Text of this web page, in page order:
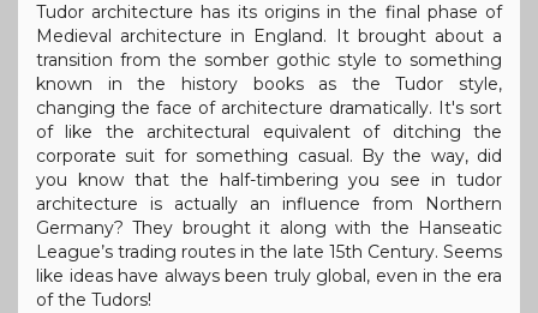
Tudor architecture has its origins in the final phase of
Medieval architecture in England. It brought about a
transition from the somber gothic style to something
known in the history books as the Tudor style,
changing the face of architecture dramatically. It's sort
of like the architectural equivalent of ditching the
corporate suit for something casual. By the way, did
you know that the half-timbering you see in tudor
architecture is actually an influence from Northern
Germany? They brought it along with the Hanseatic
League’s trading routes in the late 15th Century. Seems
like ideas have always been truly global, even in the era
of the Tudors!